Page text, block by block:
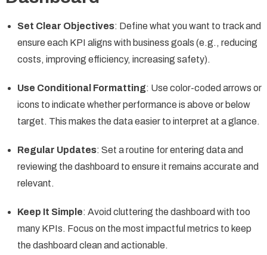
Set Clear Objectives: Define what you want to track and
ensure each KPI aligns with business goals (e.g., reducing
costs, improving efficiency, increasing safety).
Use Conditional Formatting: Use color-coded arrows or
icons to indicate whether performance is above or below
target. This makes the data easier to interpret at a glance.
Regular Updates: Set a routine for entering data and
reviewing the dashboard to ensure it remains accurate and
relevant.
Keep It Simple: Avoid cluttering the dashboard with too
many KPIs. Focus on the most impactful metrics to keep
the dashboard clean and actionable.